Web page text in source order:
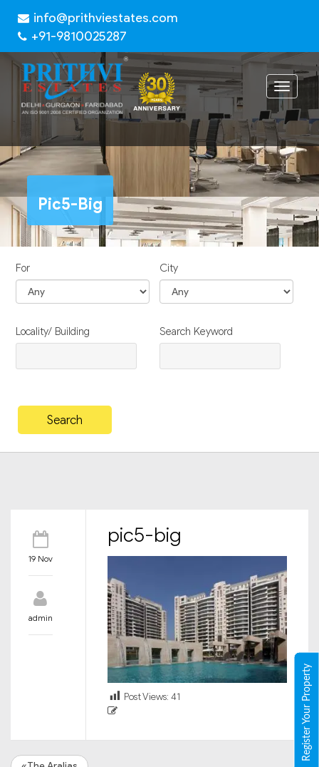
info@prithviestates.com
+91-9810025287
Toggle
Pic5-Big
For City
Locality/ Building Search Keyword
19 Nov
admin
pic5-big
Post Views: 41 Register Your Property